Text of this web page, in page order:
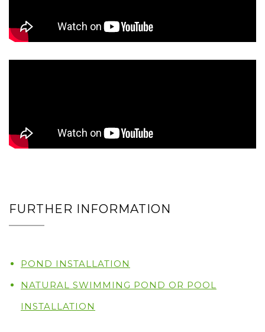
FURTHER INFORMATION
POND INSTALLATION
NATURAL SWIMMING POND OR POOL
INSTALLATION